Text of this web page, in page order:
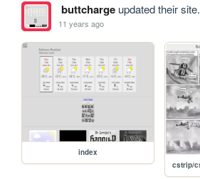
buttchargeupdated their site.
11 years ago
index